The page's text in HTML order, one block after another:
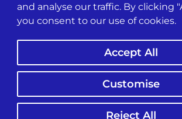
and analyse our traffic. By clicking
you consent to our use of cookies.
Customise
Reject All
Accept All
Will AI Hiring
Discrimination
Become The
Major Wave Of
Employment